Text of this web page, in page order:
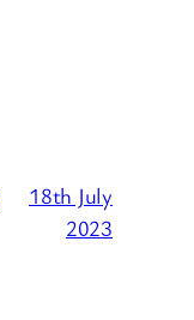
18th July
2023